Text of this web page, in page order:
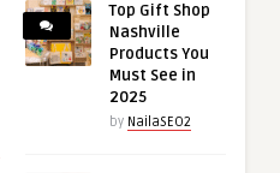
Top Gift Shop
Nashville
Products You
Must See in
2025
by NailaSEO2